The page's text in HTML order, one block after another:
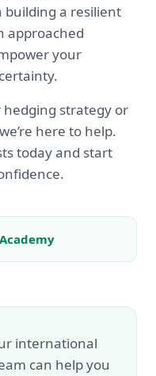
building a resilient
approached
your
hedging strategy or
here to help.
today and start
international
can help you